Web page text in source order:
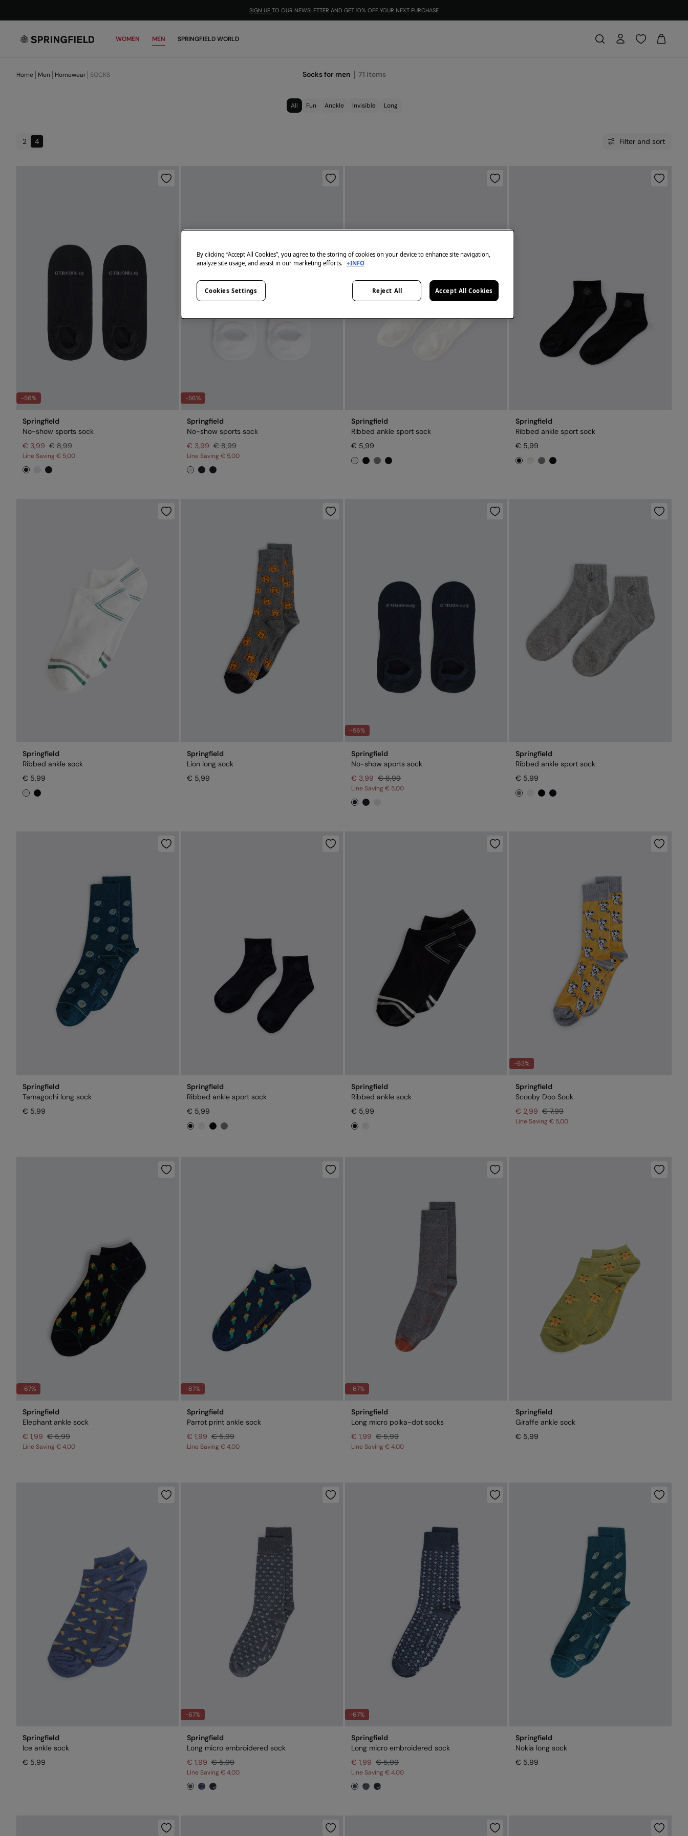
SIGN UP TO OUR NEWSLETTER AND GET 10% OFF YOUR NEXT PURCHASE
WOMEN MEN SPRINGFIELD WORLD
Home Men Homewear SOCKS Socks for men 71 items
All Fun Anckle Invisible Long
2 4 Filter and sort
-56%
Springfield
No-show sports sock
€ 3,99 € 8,99
Line Saving€ 5,00
-56%
Springfield
No-show sports sock
€ 3,99 € 8,99
Line Saving€ 5,00
Springfield
Ribbed ankle sport sock
€ 5,99
Springfield
Ribbed ankle sport sock
€ 5,99
Springfield
Ribbed ankle sock
€ 5,99
Springfield
Lion long sock
€ 5,99
-56%
Springfield
No-show sports sock
€ 3,99 € 8,99
Line Saving€ 5,00
Springfield
Ribbed ankle sport sock
€ 5,99
Springfield
Tamagochi long sock
€ 5,99
Springfield
Ribbed ankle sport sock
€ 5,99
Springfield
Ribbed ankle sock
€ 5,99
-63%
Springfield
Scooby Doo Sock
€ 2,99 € 7,99
Line Saving€ 5,00
-67%
Springfield
Elephant ankle sock
€ 1,99 € 5,99
Line Saving€ 4,00
-67%
Springfield
Parrot print ankle sock
€ 1,99 € 5,99
Line Saving€ 4,00
-67%
Springfield
Long micro polka-dot socks
€ 1,99 € 5,99
Line Saving€ 4,00
Springfield
Giraffe ankle sock
€ 5,99
Springfield
Ice ankle sock
€ 5,99
-67%
Springfield
Long micro embroidered sock
€ 1,99 € 5,99
Line Saving€ 4,00
-67%
Springfield
Long micro embroidered sock
€ 1,99 € 5,99
Line Saving€ 4,00
Springfield
Nokia long sock
€ 5,99
By clicking “Accept All Cookies”, you agree to the storing of cookies on your device to enhance site navigation,
analyze site usage, and assist in our marketing efforts. +INFO
Reject All Accept All Cookies
Cookies Settings